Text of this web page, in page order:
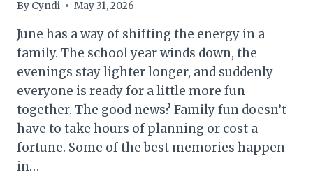
By Cyndi May 31, 2026
June has a way of shifting the energy in a
family. The school year winds down, the
evenings stay lighter longer, and suddenly
everyone is ready for a little more fun
together. The good news? Family fun doesn’t
have to take hours of planning or cost a
fortune. Some of the best memories happen
in…